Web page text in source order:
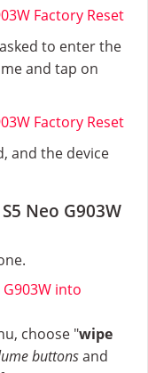
to enter the
and tap on
and the device
Neo G903W
into
choose "wipe
buttonsand